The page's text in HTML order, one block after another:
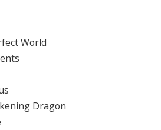
World
Dragon